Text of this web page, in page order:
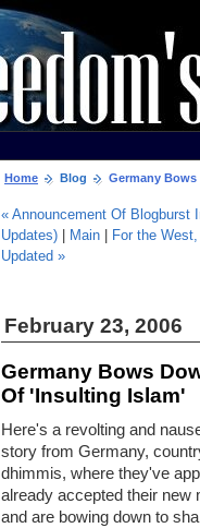
Home Blog Germany
« Announcement Of Blogburst
Updates)
Main
For the
Updated »
February 23, 2006
Germany Bows
Of 'Insulting Islam'
Here's a revolting and
story from Germany,
dhimmis, where they've
already accepted their new
and are bowing down to